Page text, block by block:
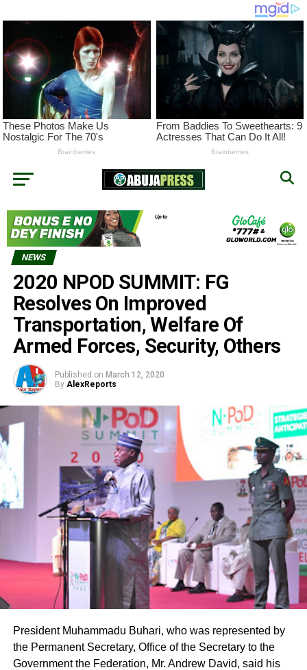
NEWS
2020 NPOD SUMMIT: FG
Resolves On Improved
Transportation, Welfare Of
Armed Forces, Security, Others
Published on March 12, 2020
By AlexReports
President Muhammadu Buhari, who was represented by
the Permanent Secretary, Office of the Secretary to the
Government the Federation, Mr. Andrew David, said his